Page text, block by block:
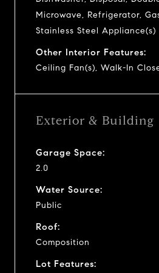
Microwave, Refrigerator,
Stainless Steel Appliance(s)
Other Interior Features:
Ceiling Fan(s), Walk-In
Exterior & Building
Garage Space:
2.0
Water Source:
Public
Roof:
Composition
Lot Features: